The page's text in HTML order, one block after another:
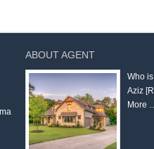
ABOUT AGENT
Who
Aziz
More